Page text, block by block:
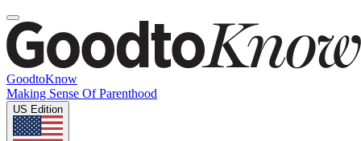
GoodtoKnow
Making Sense Of Parenthood
US Edition